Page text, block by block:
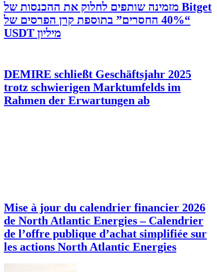
‫Bitget מזמינה שותפים לחלוק את ההכנסות של
“40% החסרים” בתוספת קרן הפרסים של
מיליון USDT
DEMIRE schließt Geschäftsjahr 2025
trotz schwierigen Marktumfelds im
Rahmen der Erwartungen ab
Mise à jour du calendrier financier 2026
de North Atlantic Energies – Calendrier
de l’offre publique d’achat simplifiée sur
les actions North Atlantic Energies